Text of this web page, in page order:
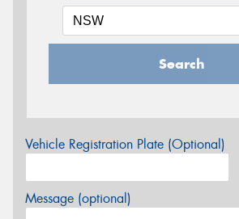
Search
Vehicle Registration Plate (Optional)
Message (optional)